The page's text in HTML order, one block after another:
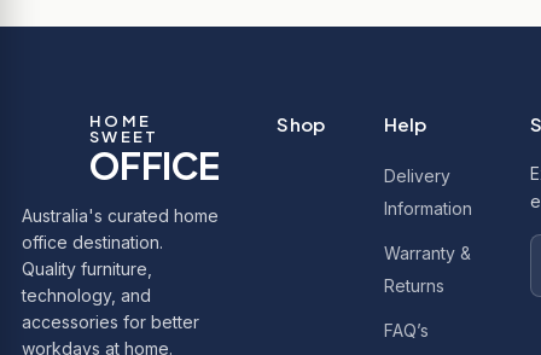
HOME
SWEET
OFFICE
Australia's curated home
office destination.
Quality furniture,
technology, and
accessories for better
workdays at home.
Shop Help
Delivery
Information
Warranty &
Returns
FAQ’s